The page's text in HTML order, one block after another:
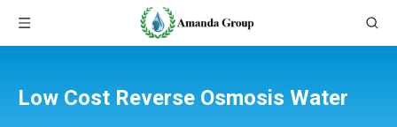
Low Cost Reverse Osmosis Water